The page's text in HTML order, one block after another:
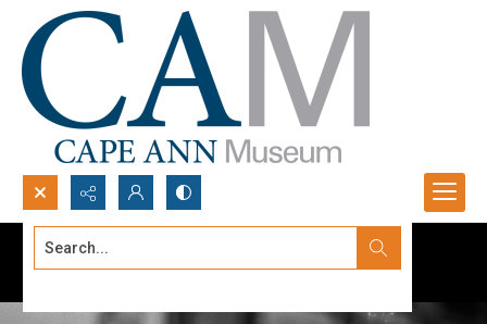
Search...